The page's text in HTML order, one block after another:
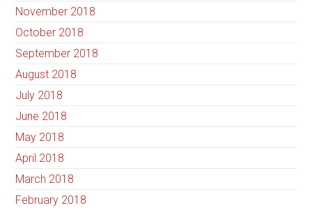
November 2018
October 2018
September 2018
August 2018
July 2018
June 2018
May 2018
April 2018
March 2018
February 2018